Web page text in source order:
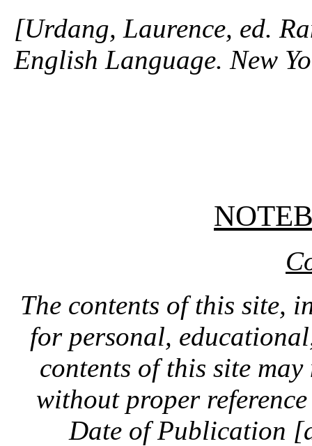
[Urdang, Laurence, ed.
English Language. New
The contents of this site,
for personal,
contents of this site
without proper
Date of Publication